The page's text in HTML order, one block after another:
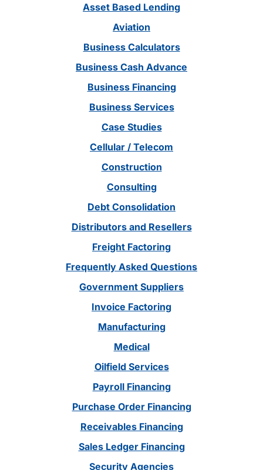
Asset Based Lending
Aviation
Business Calculators
Business Cash Advance
Business Financing
Business Services
Case Studies
Cellular / Telecom
Construction
Consulting
Debt Consolidation
Distributors and Resellers
Freight Factoring
Frequently Asked Questions
Government Suppliers
Invoice Factoring
Manufacturing
Medical
Oilfield Services
Payroll Financing
Purchase Order Financing
Receivables Financing
Sales Ledger Financing
Security Agencies